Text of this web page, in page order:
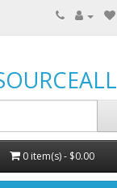
0 item(s) - $0.00